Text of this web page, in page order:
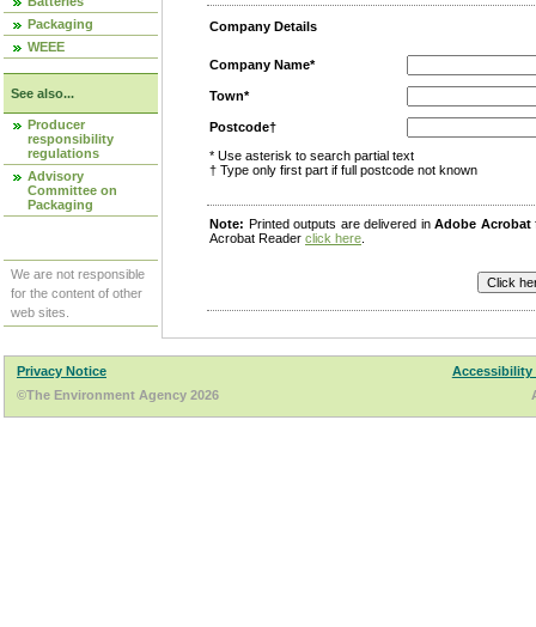
Packaging
WEEE
See also...
Producer
responsibility
regulations
Advisory
Committee on
Packaging
We are not responsible
for the content of other
web sites.
Company Details
Company Name*
Town*
Postcode†
* Use asterisk to search partial text
† Type only first part if full postcode not known
Note: Printed outputs are delivered inAdobe Acrobat
Acrobat Reader click here
Privacy Notice
Accessibility
©The Environment Agency 2026